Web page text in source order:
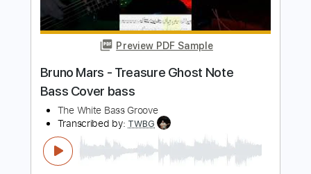
Delivery Files PDF, MuseScore
Includes Audio-Synced Bass
Instant Delivery
$9.99
Add to Cart